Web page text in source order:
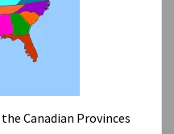
Canadian Provinces